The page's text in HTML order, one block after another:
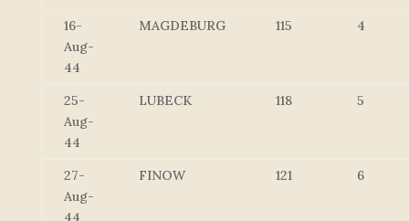
16-
Aug-
44
MAGDEBURG 115 4
25-
Aug-
44
LUBECK 118 5
27-
Aug-
44
FINOW 121 6